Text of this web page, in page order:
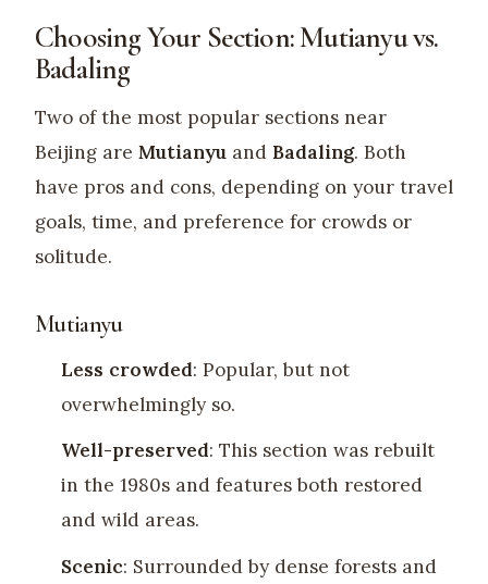
Choosing Your Section: Mutianyu vs.
Badaling
Two of the most popular sections near
Beijing are Mutianyu and Badaling. Both
have pros and cons, depending on your travel
goals, time, and preference for crowds or
solitude.
Mutianyu
Less crowded: Popular, but not
overwhelmingly so.
Well-preserved: This section was rebuilt
in the 1980s and features both restored
and wild areas.
Scenic: Surrounded by dense forests and